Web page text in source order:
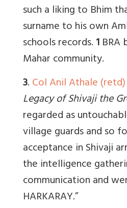
such a liking to Bhim
surname to his own
schools records.1
Mahar community.
3.Col Anil Athale
Legacy of Shivaji the
regarded as
village guards and so
acceptance in Shivaji
the intelligence
communication and
HARKARAY.”